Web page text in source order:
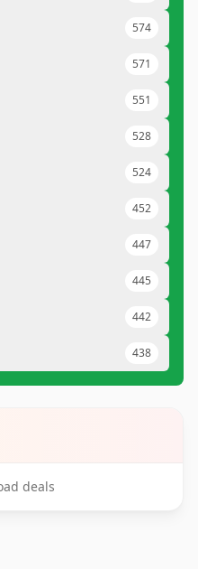
574
571
551
528
524
452
447
445
442
438
deals